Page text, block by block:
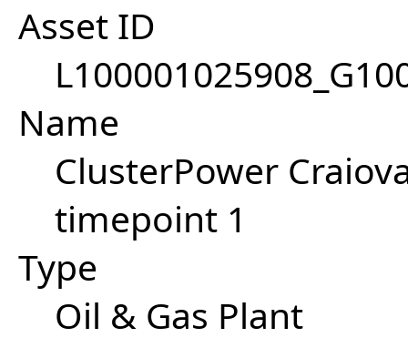
Asset ID
Name
ClusterPower
timepoint 1
Type
Oil & Gas Plant